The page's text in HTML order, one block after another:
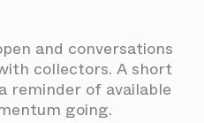
and conversations
collectors. A short
reminder of available
going.